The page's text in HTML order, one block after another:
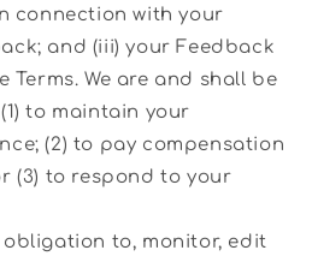
connection with your
and (iii) your Feedback
Terms. We are and shall be
to maintain your
(2) to pay compensation
(3) to respond to your
obligation to, monitor, edit